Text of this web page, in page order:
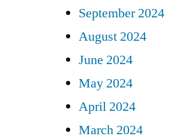
September 2024
August 2024
June 2024
May 2024
April 2024
March 2024